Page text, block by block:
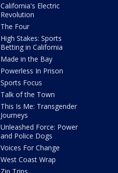
California's Electric
Revolution
The Four
High Stakes: Sports
Betting in California
Made in the Bay
Powerless In Prison
Sports Focus
Talk of the Town
This Is Me: Transgender
Journeys
Unleashed Force: Power
and Police Dogs
Voices For Change
West Coast Wrap
Zip Trips